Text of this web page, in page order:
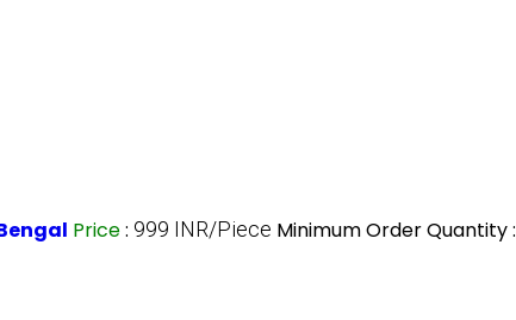
Price: 999 INR/Piece Minimum Order Quantity :